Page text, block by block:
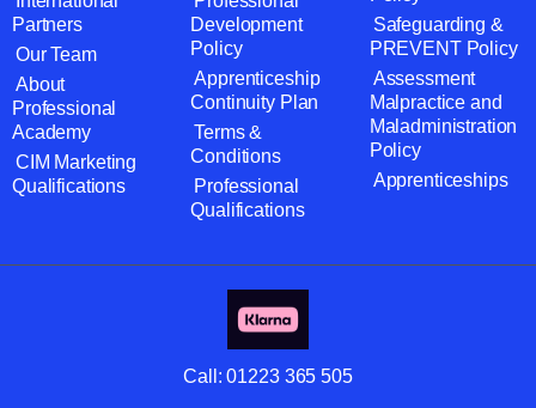
Partners
Our Team
About
Professional
Academy
CIM Marketing
Qualifications
Development
Policy
Apprenticeship
Continuity Plan
Terms &
Conditions
Professional
Qualifications
Safeguarding &
PREVENT Policy
Assessment
Malpractice and
Maladministration
Policy
Apprenticeships
Call:01223 365 505